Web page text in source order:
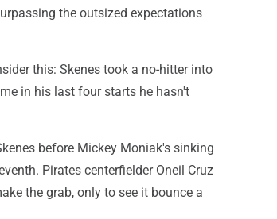
the outsized expectations
this: Skenes took a no-hitter into
in his last four starts he hasn't
before Mickey Moniak's sinking
Pirates centerfielder Oneil Cruz
the grab, only to see it bounce a